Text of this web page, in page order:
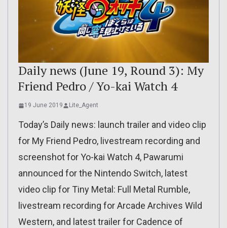
Daily news (June 19, Round 3): My
Friend Pedro / Yo-kai Watch 4
19 June 2019 Lite_Agent
Today’s Daily news: launch trailer and video clip
for My Friend Pedro, livestream recording and
screenshot for Yo-kai Watch 4, Pawarumi
announced for the Nintendo Switch, latest
video clip for Tiny Metal: Full Metal Rumble,
livestream recording for Arcade Archives Wild
Western, and latest trailer for Cadence of